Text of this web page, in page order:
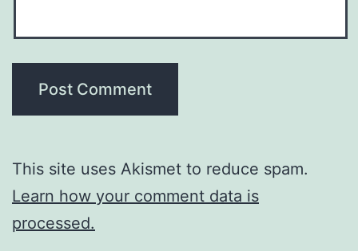
This site uses Akismet to reduce spam.
Learn how your comment data is
processed.